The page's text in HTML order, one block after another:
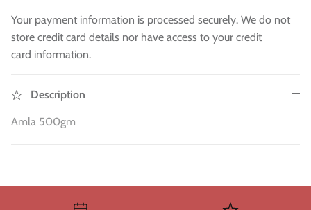
Mouth Freshners
Noodle & Pasta
Rice & Flours
Fresh Vegetables
GM
£3.99
£3.99
Your payment information is processed securely. We do not
store credit card details nor have access to your credit
card information.
Description
Amla 500gm